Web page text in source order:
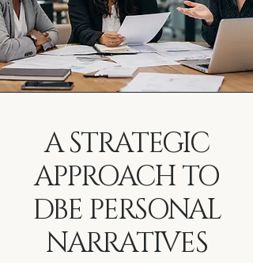
A STRATEGIC
APPROACH TO
DBE PERSONAL
NARRATIVES